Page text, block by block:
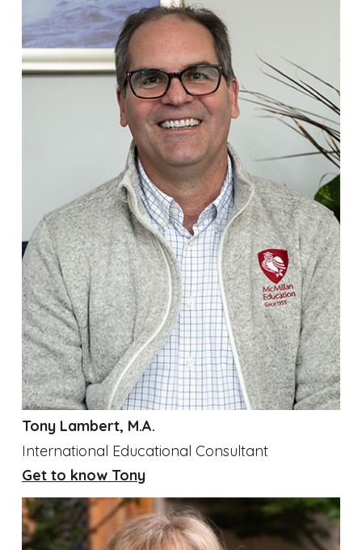
Tony Lambert, M.A.
International Educational Consultant
Get to know Tony